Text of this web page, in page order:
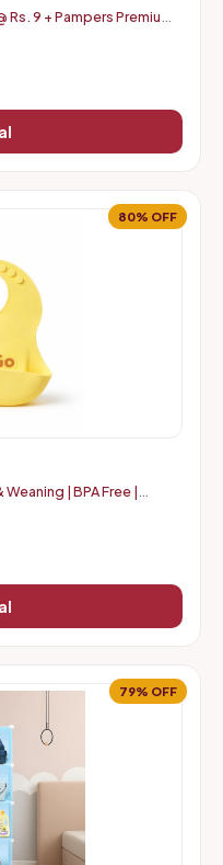
9 + Pampers Premium
80% OFF
| BPA Free |
79% OFF